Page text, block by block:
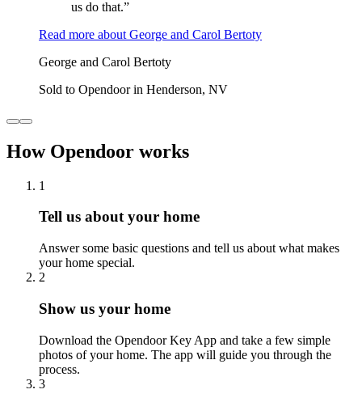
us do that.”
Read more about George and Carol Bertoty
George and Carol Bertoty
Sold to Opendoor in Henderson, NV
How Opendoor works
1
Tell us about your home
Answer some basic questions and tell us about what makes
your home special.
2
Show us your home
Download the Opendoor Key App and take a few simple
photos of your home. The app will guide you through the
process.
3